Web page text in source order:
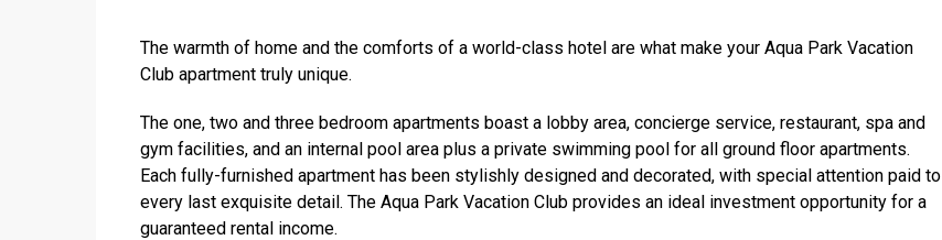
The warmth of home and the comforts of a world-class hotel are what make your Aqua Park Vacation
Club apartment truly unique.
The one, two and three bedroom apartments boast a lobby area, concierge service, restaurant, spa and
gym facilities, and an internal pool area plus a private swimming pool for all ground floor apartments.
Each fully-furnished apartment has been stylishly designed and decorated, with special attention paid to
every last exquisite detail. The Aqua Park Vacation Club provides an ideal investment opportunity for a
guaranteed rental income.